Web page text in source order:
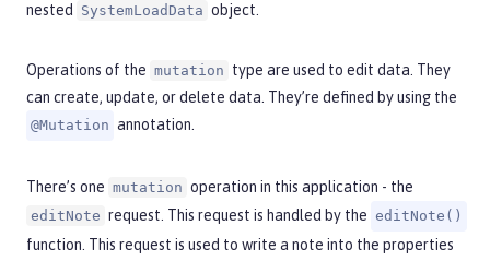
nested
SystemLoadData object.
Operations of the mutation type are used to edit data. They
can create, update, or delete data. They’re defined by using the
@Mutation annotation.
There’s one mutation operation in this application - the
editNote request. This request is handled by the editNote()
function. This request is used to write a note into the properties